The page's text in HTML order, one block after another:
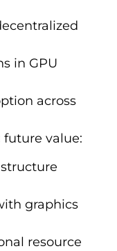
in GPU
across
value:
graphics
resource